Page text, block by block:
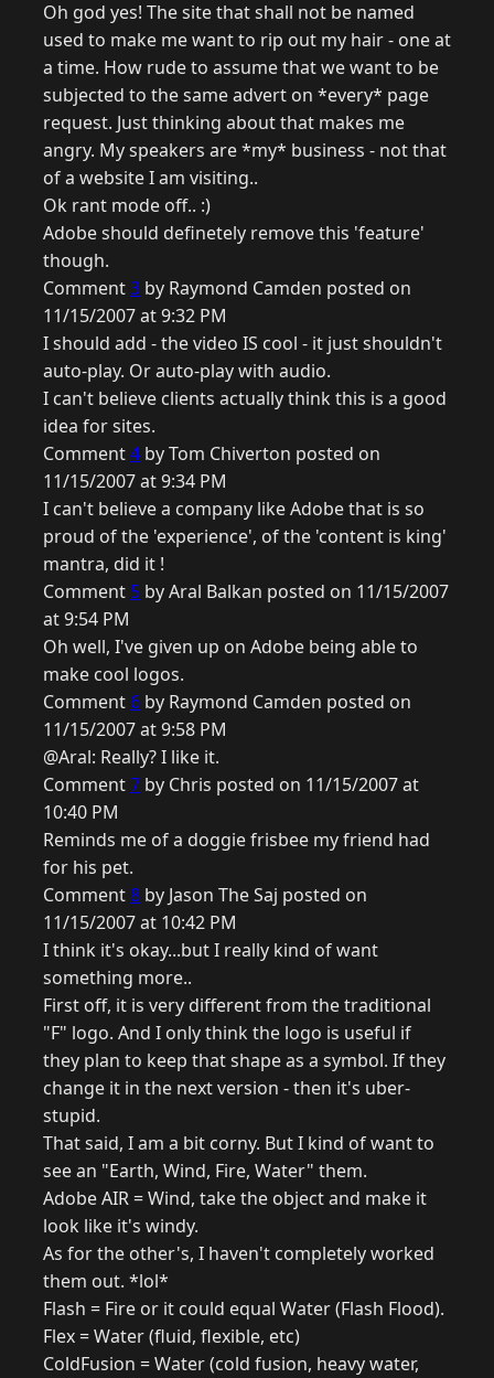
Oh god yes! The site that shall not be named
used to make me want to rip out my hair - one at
a time. How rude to assume that we want to be
subjected to the same advert on *every* page
request. Just thinking about that makes me
angry. My speakers are *my* business - not that
of a website I am visiting..
Ok rant mode off.. :)
Adobe should definetely remove this 'feature'
though.
Comment3 by Raymond Camden posted on
11/15/2007 at 9:32 PM
I should add - the video IS cool - it just shouldn't
auto-play. Or auto-play with audio.
I can't believe clients actually think this is a good
idea for sites.
Comment4 by Tom Chiverton posted on
11/15/2007 at 9:34 PM
I can't believe a company like Adobe that is so
proud of the 'experience', of the 'content is king'
mantra, did it !
Comment 5 by Aral Balkan posted on 11/15/2007
at 9:54 PM
Oh well, I've given up on Adobe being able to
make cool logos.
Comment 6 by Raymond Camden posted on
11/15/2007 at 9:58 PM
@Aral: Really? I like it.
Comment7 by Chris posted on 11/15/2007 at
10:40 PM
Reminds me of a doggie frisbee my friend had
for his pet.
Comment8 by Jason The Saj posted on
11/15/2007 at 10:42 PM
I think it's okay...but I really kind of want
something more..
First off, it is very different from the traditional
"F" logo. And I only think the logo is useful if
they plan to keep that shape as a symbol. If they
change it in the next version - then it's uber-
stupid.
That said, I am a bit corny. But I kind of want to
see an "Earth, Wind, Fire, Water" them.
Adobe AIR = Wind, take the object and make it
look like it's windy.
As for the other's, I haven't completely worked
them out. *lol*
Flash = Fire or it could equal Water (Flash Flood).
Flex = Water (fluid, flexible, etc)
ColdFusion = Water (cold fusion, heavy water,